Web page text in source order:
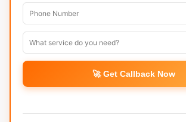
🚀 Get Callback Now